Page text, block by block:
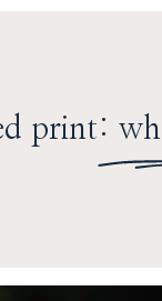
print: